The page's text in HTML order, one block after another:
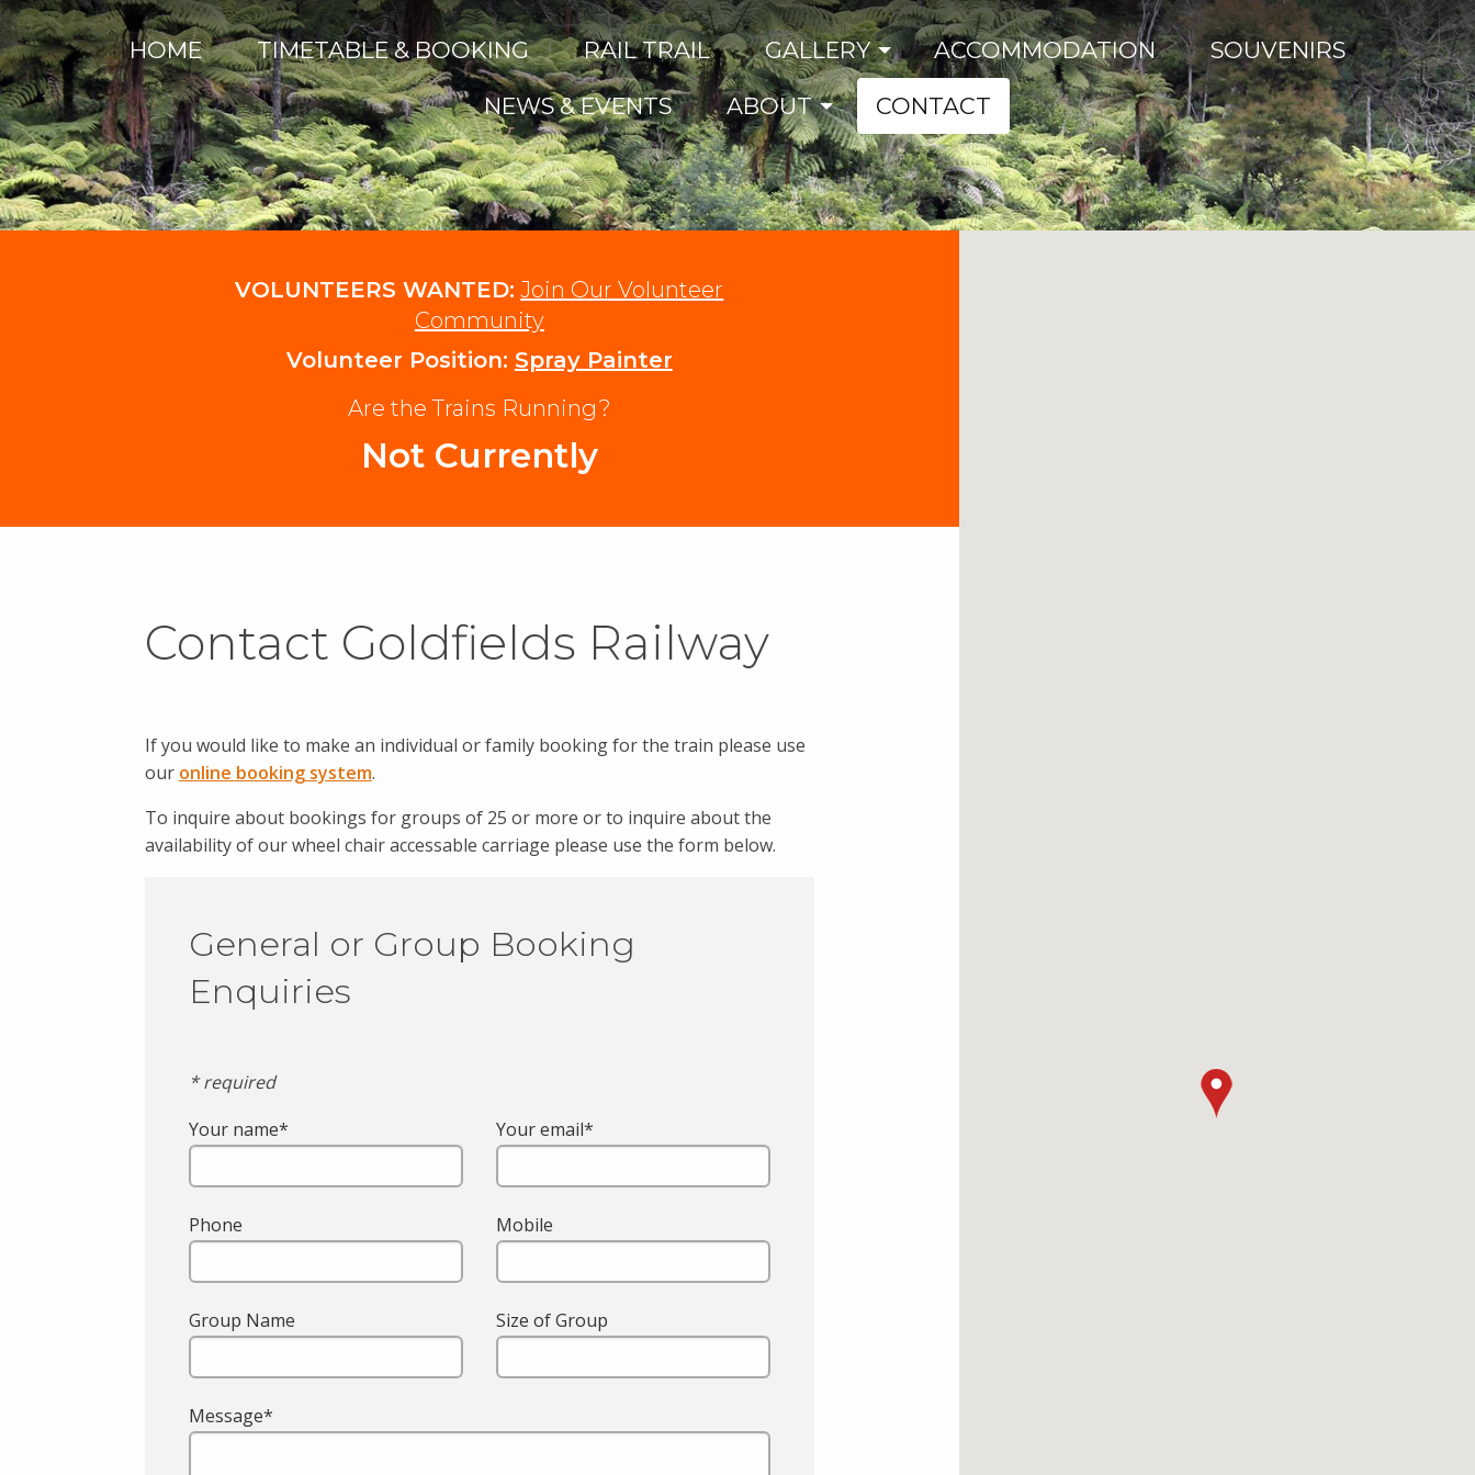
HOME TIMETABLE & BOOKING RAIL TRAIL GALLERY ACCOMMODATION SOUVENIRS
NEWS & EVENTS ABOUT CONTACT
VOLUNTEERS WANTED: Join Our Volunteer
Community
Volunteer Position: Spray Painter
Are the Trains Running?
Not Currently
Contact Goldfields Railway
If you would like to make an individual or family booking for the train please use
our online booking system.
To inquire about bookings for groups of 25 or more or to inquire about the
availability of our wheel chair accessable carriage please use the form below.
General or Group Booking
Enquiries
* required
Your name*
Your email*
Phone Mobile
Group Name Size of Group
Message*